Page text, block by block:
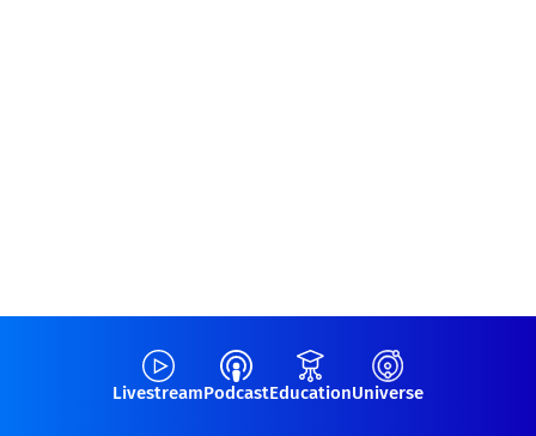
LivestreamPodcastEducationUniverse